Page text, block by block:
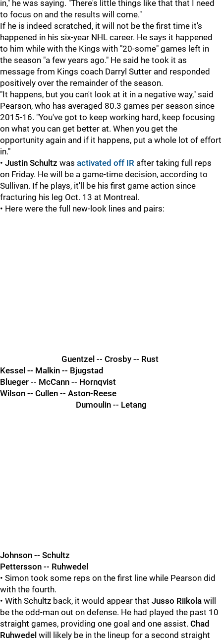
in," he was saying. "There's little things like that that I need
to focus on and the results will come."
If he is indeed scratched, it will not be the first time it's
happened in his six-year NHL career. He says it happened
to him while with the Kings with "20-some" games left in
the season "a few years ago." He said he took it as
message from Kings coach Darryl Sutter and responded
positively over the remainder of the season.
"It happens, but you can't look at it in a negative way," said
Pearson, who has averaged 80.3 games per season since
2015-16. "You've got to keep working hard, keep focusing
on what you can get better at. When you get the
opportunity again and if it happens, put a whole lot of effort
in."
• Justin Schultz was activated off IR after taking full reps
on Friday. He will be a game-time decision, according to
Sullivan. If he plays, it'll be his first game action since
fracturing his leg Oct. 13 at Montreal.
• Here were the full new-look lines and pairs:
Guentzel -- Crosby -- Rust
Kessel -- Malkin -- Bjugstad
Blueger -- McCann -- Hornqvist
Wilson -- Cullen -- Aston-Reese
Dumoulin -- Letang
Johnson -- Schultz
Pettersson -- Ruhwedel
• Simon took some reps on the first line while Pearson did
with the fourth.
• With Schultz back, it would appear that Jusso Riikola will
be the odd-man out on defense. He had played the past 10
straight games, providing one goal and one assist. Chad
Ruhwedel will likely be in the lineup for a second straight